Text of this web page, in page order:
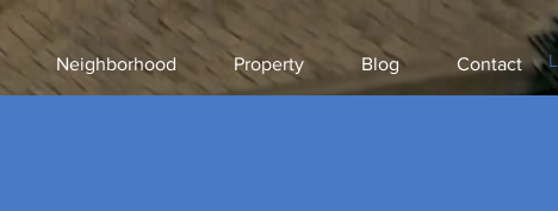
Neighborhood Property Blog Contact